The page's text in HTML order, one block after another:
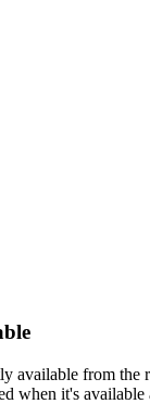
available from the
when it's available